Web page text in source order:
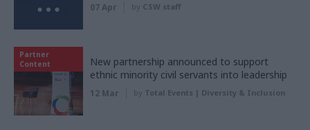
07 Apr by CSW staff
Partner
Content
New partnership announced to support
ethnic minority civil servants into leadership
12 Mar by Total Events | Diversity & Inclusion